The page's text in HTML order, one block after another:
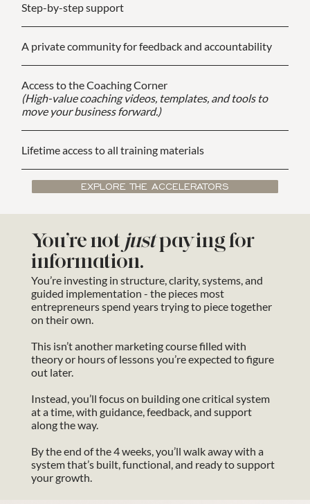
Step-by-step support
A private community for feedback and accountability
Access to the Coaching Corner
(High-value coaching videos, templates, and tools to
move your business forward.)
Lifetime access to all training materials
EXPLORE THE ACCELERATORS
You’re not justpaying for
information.
You’re investing in structure, clarity, systems, and
guided implementation - the pieces most
entrepreneurs spend years trying to piece together
on their own.
This isn’t another marketing course filled with
theory or hours of lessons you’re expected to figure
out later.
Instead, you’ll focus on building one critical system
at a time, with guidance, feedback, and support
along the way.
By the end of the 4 weeks, you’ll walk away with a
system that’s built, functional, and ready to support
your growth.